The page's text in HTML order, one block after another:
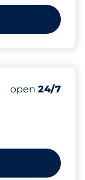
Number of
Total Spaces
Saturday
open 24/7